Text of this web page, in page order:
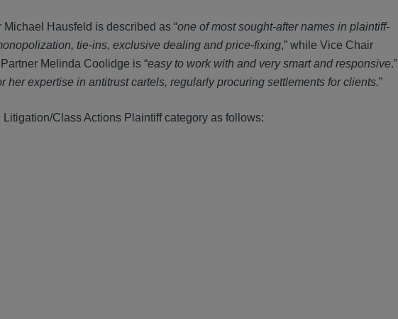
Hausfeld is described as “one of most sought-after names in plaintiff-
tie-ins, exclusive dealing and price-fixing,” while Vice Chair
Partner Melinda Coolidge is “easy to work with and very smart and responsive.”
her expertise in antitrust cartels, regularly procuring settlements for clients.”
Class Actions Plaintiff category as follows: